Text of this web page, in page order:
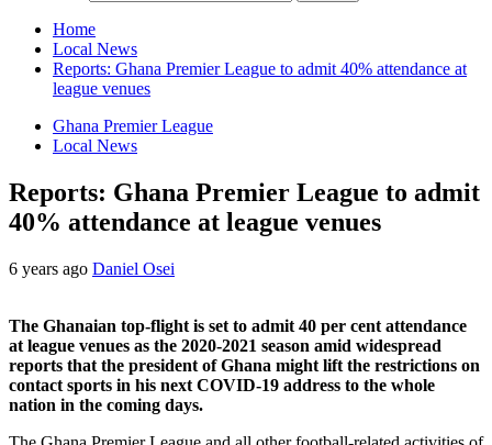
Home
Local News
Reports: Ghana Premier League to admit 40% attendance at
league venues
Ghana Premier League
Local News
Reports: Ghana Premier League to admit
40% attendance at league venues
6 years ago Daniel Osei
The Ghanaian top-flight is set to admit 40 per cent attendance
at league venues as the 2020-2021 season amid widespread
reports that the president of Ghana might lift the restrictions on
contact sports in his next COVID-19 address to the whole
nation in the coming days.